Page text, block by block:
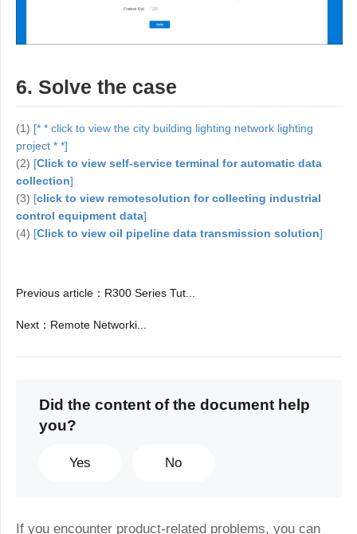
6. Solve the case
(1) [* * click to view the city building lighting network lighting
project * *]
(2) [Click to view self-service terminal for automatic data
collection]
(3) [click to view remotesolution for collecting industrial
control equipment data]
(4) [Click to view oil pipeline data transmission solution]
Previous article ： R300 Series Tut...
Next ： Remote Networki...
Did the content of the document help
you?
Yes No
If you encounter product-related problems, you can